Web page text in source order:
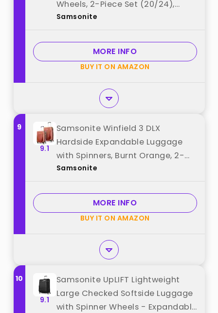
Wheels, 2-Piece Set (20/24),
Black best from "Samsonite"
Samsonite
MORE INFO
BUY IT ON AMAZON
9
9.1
Samsonite Winfield 3 DLX
Hardside Expandable Luggage
with Spinners, Burnt Orange, 2-
Piece Set (20/25) best from
Samsonite
MORE INFO
BUY IT ON AMAZON
10
9.1
Samsonite UpLIFT Lightweight
Large Checked Softside Luggage
with Spinner Wheels - Expandable